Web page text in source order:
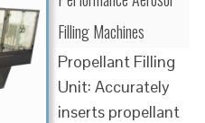
Filling Machines
Propellant Filling
Unit: Accurately
inserts propellant